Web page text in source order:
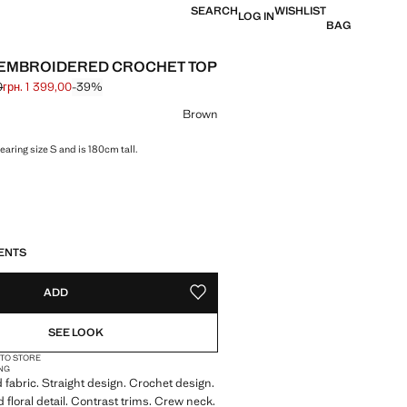
SEARCHLOG INWISHLIST
BAG
CROCHET TOP
through [грн. 2 299,00 ]
[грн. 1 399,00 ]
грн. 1 399,00-39%
Brown
size S and is 180cm tall.
ADD ADD TO YOUR WISHLIST
SEE LOOK
STORE
fabric. Straight design. Crochet design.
floral detail. Contrast trims. Crew neck.